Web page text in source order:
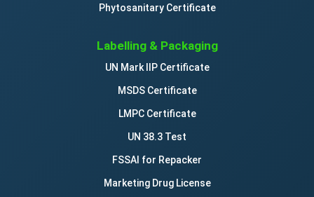
Phytosanitary Certificate
Labelling & Packaging
UN Mark IIP Certificate
MSDS Certificate
LMPC Certificate
UN 38.3 Test
FSSAI for Repacker
Marketing Drug License